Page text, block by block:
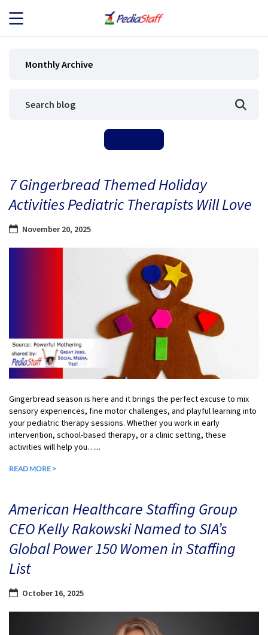
JOB SEEKERS
BLOG
CONTACT
Monthly Archive
7 Gingerbread Themed Holiday
Activities Pediatric Therapists Will Love
November 20, 2025
Gingerbread season is here and it brings the perfect excuse to mix
sensory experiences, fine motor challenges, and playful learning into
your pediatric therapy sessions. Whether you work in early
intervention, school-based therapy, or a clinic setting, these
activities will help you…...
READ MORE >
American Healthcare Staffing Group
CEO Kelly Rakowski Named to SIA’s
Global Power 150 Women in Staffing
List
October 16, 2025